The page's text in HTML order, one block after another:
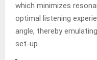
which minimizes
optimal listening
angle, thereby
set-up.